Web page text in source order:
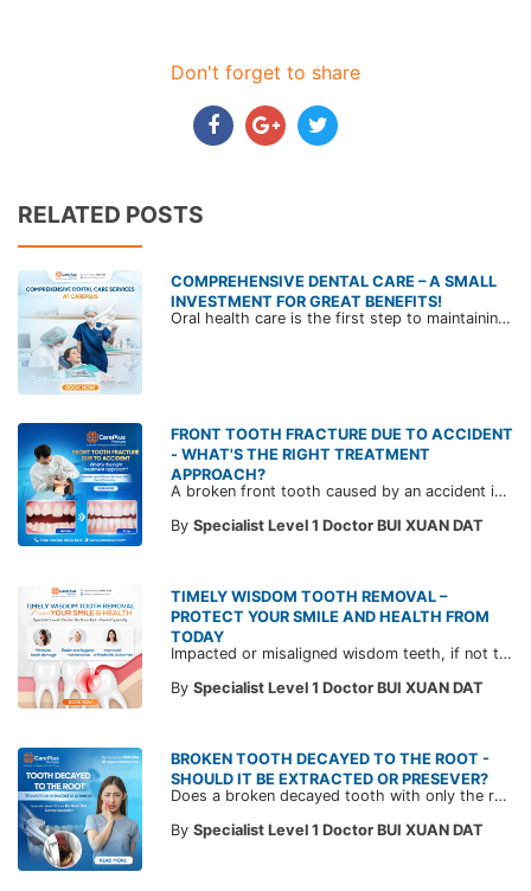
Don't forget to share
RELATED POSTS
COMPREHENSIVE DENTAL CARE – A SMALL
INVESTMENT FOR GREAT BENEFITS!
Oral health care is the first step to maintaining overall health and ensuring quality of life. Explore CarePlus' comprehensive dental care services in the article below.
FRONT TOOTH FRACTURE DUE TO ACCIDENT
- WHAT'S THE RIGHT TREATMENT
APPROACH?
A broken front tooth caused by an accident is not uncommon. Beyond the cosmetic concerns, it can lead to impaired speech, difficulty chewing, and even complex oral health issues. Join CarePlus’ dental specialist to learn more in the article below.
By Specialist Level 1 Doctor BUI XUAN DAT
TIMELY WISDOM TOOTH REMOVAL –
PROTECT YOUR SMILE AND HEALTH FROM
TODAY
Impacted or misaligned wisdom teeth, if not treated in time, can lead to gum inflammation, decay of adjacent teeth, and even damage to the jawbone. Extracting wisdom teeth is not just about pain relief — it’s also a key step in protecting your long-term oral health. Learn more with CarePlus doctors in the article below.
By Specialist Level 1 Doctor BUI XUAN DAT
BROKEN TOOTH DECAYED TO THE ROOT -
SHOULD IT BE EXTRACTED OR PRESEVER?
Does a broken decayed tooth with only the root left always need to be extracted? Join a CarePlus Dentist in this article to understand when a tooth can be preserved and when extraction is necessary—based on expert evaluation—to save costs and maintain long-term oral health.
By Specialist Level 1 Doctor BUI XUAN DAT